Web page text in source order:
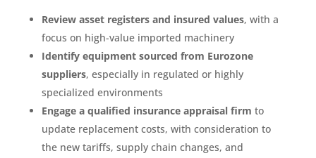
Review asset registers and insured values, with a
focus on high-value imported machinery
Identify equipment sourced from Eurozone
suppliers, especially in regulated or highly
specialized environments
Engage a qualified insurance appraisal firm to
update replacement costs, with consideration to
the new tariffs, supply chain changes, and